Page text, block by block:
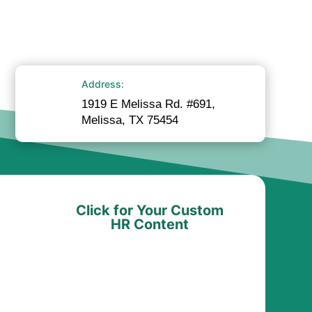
Address:
1919 E Melissa Rd. #691,
Melissa, TX 75454
Click for Your Custom
HR Content